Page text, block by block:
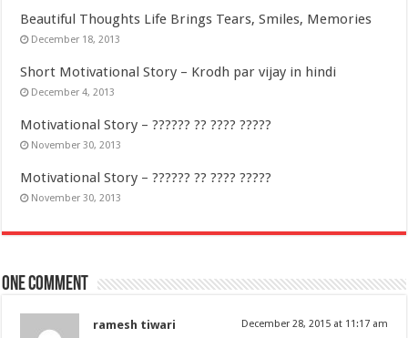
Beautiful Thoughts Life Brings Tears, Smiles, Memories
December 18, 2013
Short Motivational Story – Krodh par vijay in hindi
December 4, 2013
Motivational Story – ?????? ?? ???? ?????
November 30, 2013
Motivational Story – ?????? ?? ???? ?????
November 30, 2013
One comment
ramesh tiwari December 28, 2015 at 11:17 am